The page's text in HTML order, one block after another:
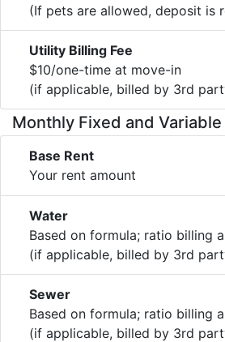
(If pets are allowed, deposit is
Utility Billing Fee
$10/one-time at move-in
(if applicable, billed by 3rd
Monthly Fixed and
Base Rent
Your rent amount
Water
Based on formula; ratio billing
(if applicable, billed by 3rd
Sewer
Based on formula; ratio billing
(if applicable, billed by 3rd